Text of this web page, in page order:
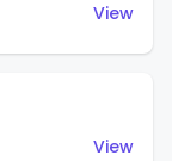
View
View